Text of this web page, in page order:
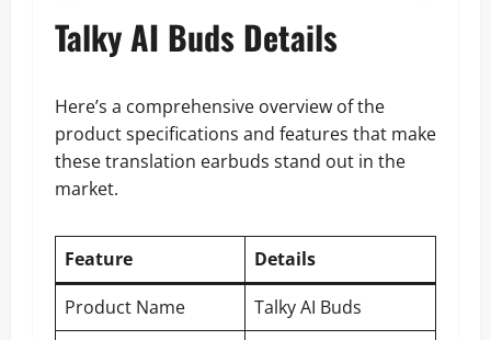
Talky AI Buds Details
Here’s a comprehensive overview of the
product specifications and features that make
these translation earbuds stand out in the
market.
Feature
Details
Product Name
Talky AI Buds